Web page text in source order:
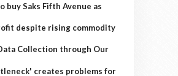
buy Saks Fifth Avenue as
despite rising commodity
Collection through Our
creates problems for